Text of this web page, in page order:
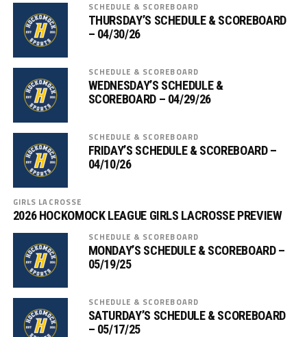
SCHEDULE & SCOREBOARD
THURSDAY’S SCHEDULE & SCOREBOARD
– 04/30/26
SCHEDULE & SCOREBOARD
WEDNESDAY’S SCHEDULE &
SCOREBOARD – 04/29/26
SCHEDULE & SCOREBOARD
FRIDAY’S SCHEDULE & SCOREBOARD –
04/10/26
GIRLS LACROSSE
2026 HOCKOMOCK LEAGUE GIRLS LACROSSE PREVIEW
SCHEDULE & SCOREBOARD
MONDAY’S SCHEDULE & SCOREBOARD –
05/19/25
SCHEDULE & SCOREBOARD
SATURDAY’S SCHEDULE & SCOREBOARD
– 05/17/25